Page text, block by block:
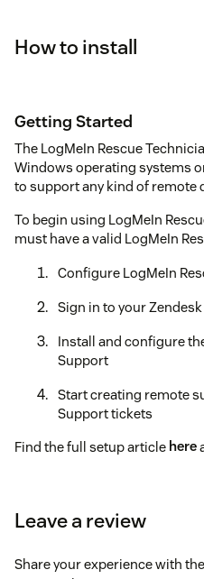
How to install
Getting Started
The LogMeIn Rescue
Windows operating systems
to support any kind of remote
To begin using LogMeIn
must have a valid LogMeIn
Configure LogMeIn
Sign in to your
Install and configure
Support
Start creating remote
Support tickets
Find the full setup article here
items:
Leave a review
Share your experience with